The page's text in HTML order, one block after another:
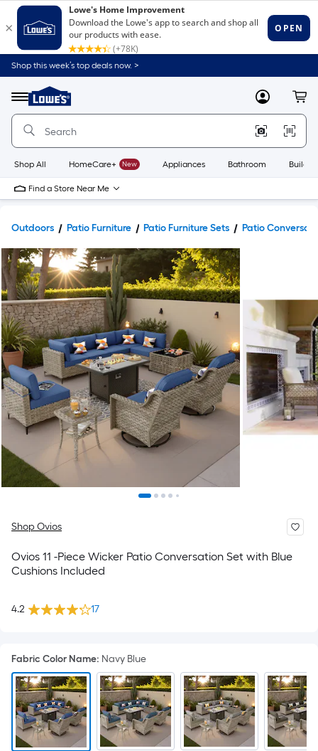
Shop this week’s top deals now. >
Menu
Link
to
Home
Home
Page
MyLowes
Shop All HomeCare+ New Appliances Bathroom
Find a Store Near Me
Outdoors Patio Furniture Patio Furniture Sets Patio
Shop Ovios
Ovios 11 -Piece Wicker Patio Conversation Set with Blue
Cushions Included
4.2 17
Fabric Color Name: Navy Blue